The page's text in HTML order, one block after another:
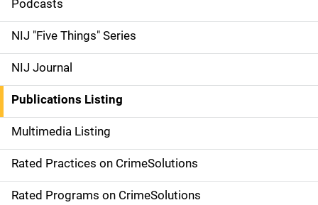
i
d
e
n
a
v
i
g
Podcasts
NIJ "Five Things" Series
NIJ Journal
Publications Listing
Multimedia Listing
Rated Practices on CrimeSolutions
Rated Programs on CrimeSolutions